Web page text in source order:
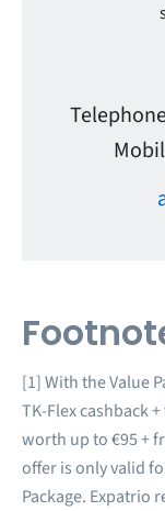
[1] With the Value
TK-Flex cashback
worth up to €95 +
offer is only valid
Package. Expatrio